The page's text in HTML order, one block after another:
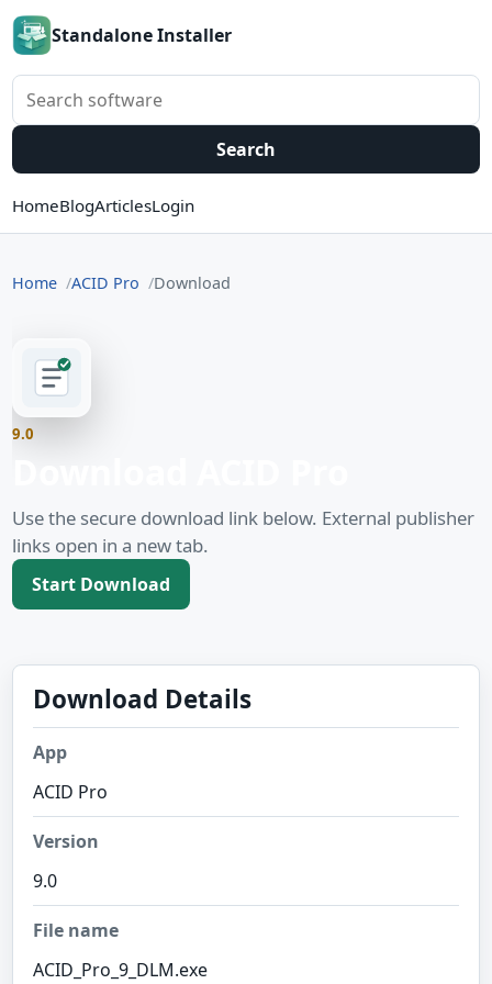
Standalone Installer
Search software
Search
HomeBlogArticlesLogin
Home ACID Pro Download
9.0
Use the secure download link below. External publisher
links open in a new tab.
Start Download
Download Details
App
ACID Pro
Version
9.0
File name
ACID_Pro_9_DLM.exe